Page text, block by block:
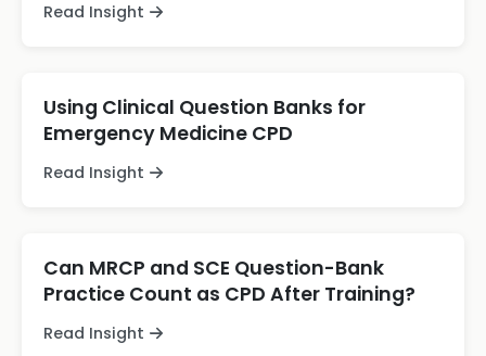
Read Insight
Using Clinical Question Banks for
Emergency Medicine CPD
Read Insight
Can MRCP and SCE Question-Bank
Practice Count as CPD After Training?
Read Insight